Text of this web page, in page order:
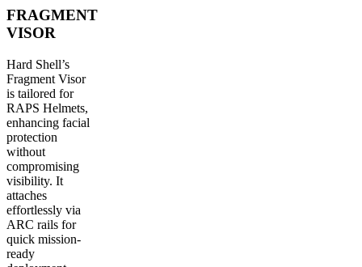
FRAGMENT
VISOR
Hard Shell’s
Fragment Visor
is tailored for
RAPS Helmets,
enhancing facial
protection
without
compromising
visibility. It
attaches
effortlessly via
ARC rails for
quick mission-
ready